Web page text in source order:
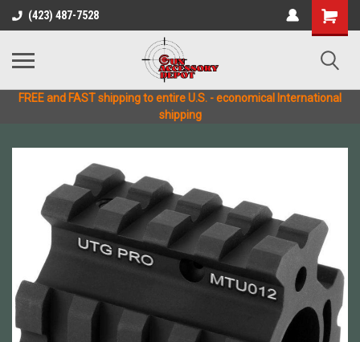
(423) 487-7528
FREE and FAST shipping to entire U.S. - economical International
shipping